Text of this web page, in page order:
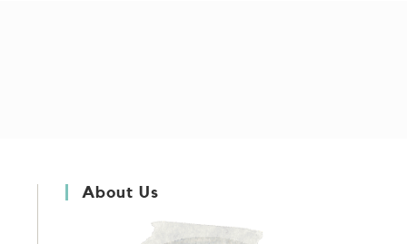
About Us